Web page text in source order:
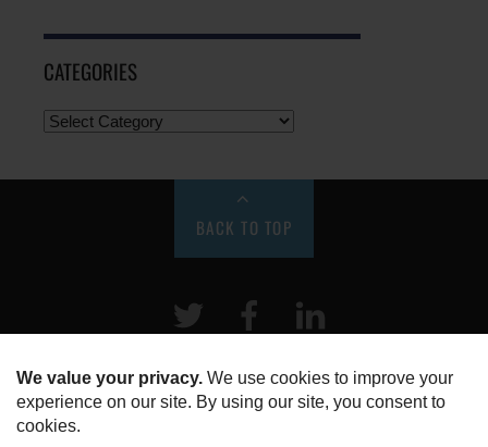
CATEGORIES
BACK TO TOP
Twitter Facebook
HOME
ABOUT US
DISCLOSURE, COOKIES & PRIVACY POLICY